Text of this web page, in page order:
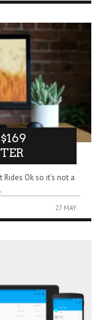
Ok so it’s not a
27 MAY